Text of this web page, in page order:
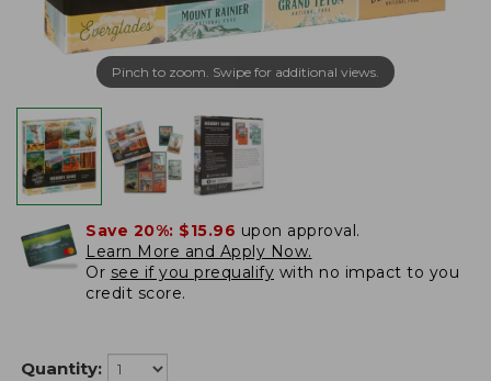
Pinch to zoom. Swipe for additional views.
Save 20%: $15.96 upon approval.
Learn More and Apply Now.
Or see if you prequalify with no impact to you
credit score.
Quantity: